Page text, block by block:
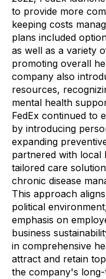
to provide more
keeping costs
plans included
as well as a variety
promoting overall
company also
resources,
mental health
FedEx continued to
by introducing
expanding
partnered with
tailored care
chronic disease
This approach
political
emphasis on
business
in comprehensive
attract and retain
the company's